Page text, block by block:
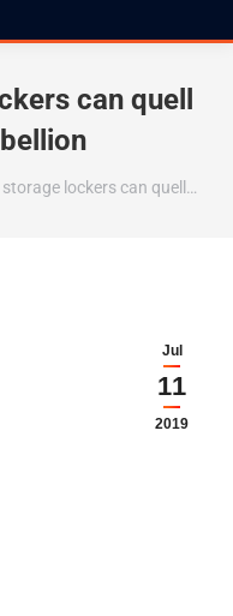
can quell
storage lockers can quell…
Jul
11
2019